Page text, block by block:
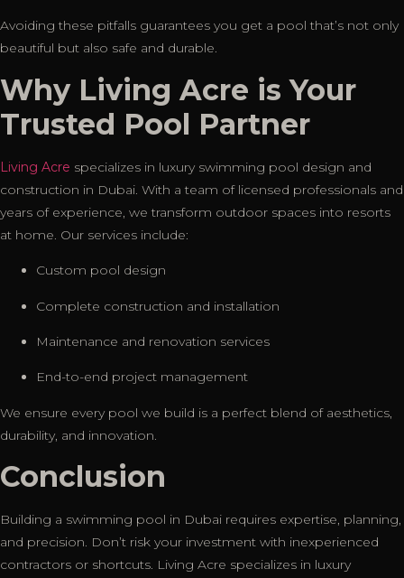
Avoiding these pitfalls guarantees you get a pool that’s not only
beautiful but also safe and durable.
Why Living Acre is Your
Trusted Pool Partner
Living Acre specializes in luxury swimming pool design and
construction in Dubai. With a team of licensed professionals and
years of experience, we transform outdoor spaces into resorts
at home. Our services include:
Custom pool design
Complete construction and installation
Maintenance and renovation services
End-to-end project management
We ensure every pool we build is a perfect blend of aesthetics,
durability, and innovation.
Conclusion
Building a swimming pool in Dubai requires expertise, planning,
and precision. Don’t risk your investment with inexperienced
contractors or shortcuts. Living Acre specializes in luxury